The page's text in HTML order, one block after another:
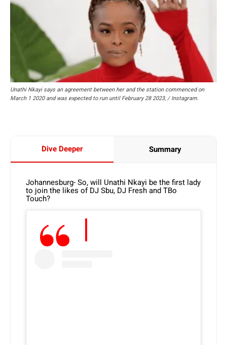
Unathi Nkayi says an agreement between her and the station commenced on
March 1 2020 and was expected to run until February 28 2023, / Instagram.
Dive Deeper Summary
Johannesburg- So, will Unathi Nkayi be the first lady
to join the likes of DJ Sbu, DJ Fresh and TBo
Touch?